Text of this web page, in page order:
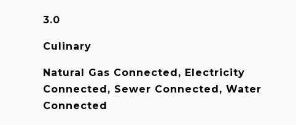
3.0
Culinary
Natural Gas Connected, Electricity
Connected, Sewer Connected, Water
Connected